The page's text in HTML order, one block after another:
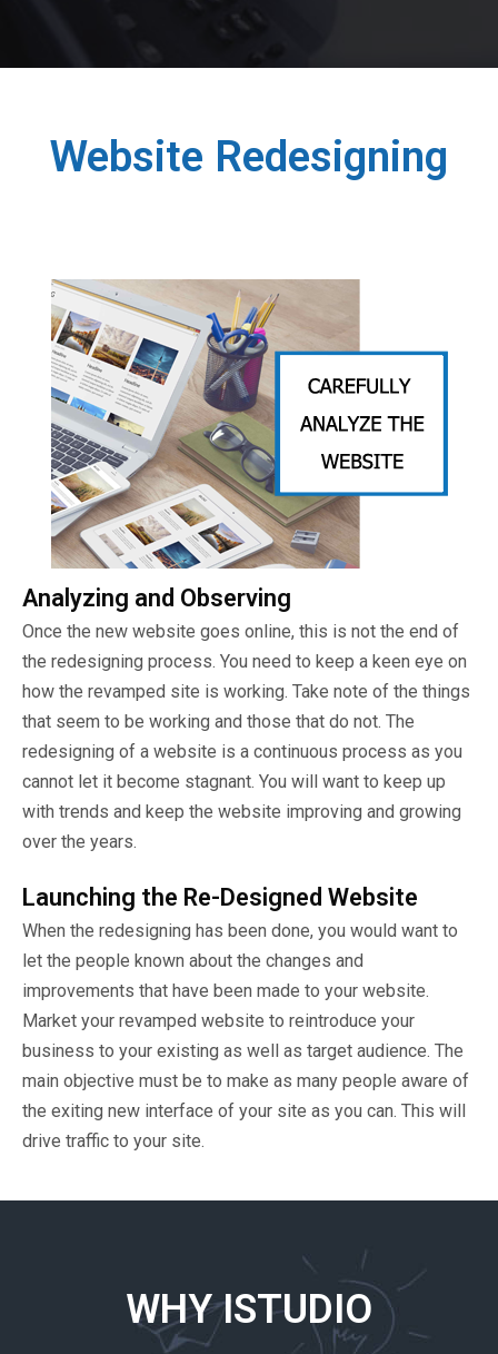
Website Redesigning
Analyzing and Observing
Once the new website goes online, this is not the end of
the redesigning process. You need to keep a keen eye on
how the revamped site is working. Take note of the things
that seem to be working and those that do not. The
redesigning of a website is a continuous process as you
cannot let it become stagnant. You will want to keep up
with trends and keep the website improving and growing
over the years.
Launching the Re-Designed Website
When the redesigning has been done, you would want to
let the people known about the changes and
improvements that have been made to your website.
Market your revamped website to reintroduce your
business to your existing as well as target audience. The
main objective must be to make as many people aware of
the exiting new interface of your site as you can. This will
drive traffic to your site.
WHY ISTUDIO